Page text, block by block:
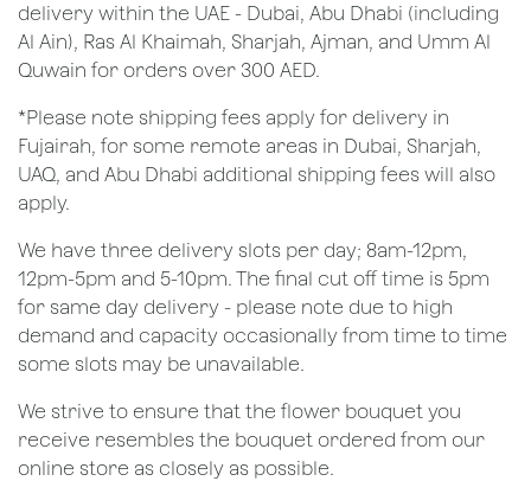
delivery within the UAE - Dubai, Abu Dhabi (including
Al Ain), Ras Al Khaimah, Sharjah, Ajman, and Umm Al
Quwain for orders over 300 AED.
*Please note shipping fees apply for delivery in
Fujairah, for some remote areas in Dubai, Sharjah,
UAQ, and Abu Dhabi additional shipping fees will also
apply.
We have three delivery slots per day; 8am-12pm,
12pm-5pm and 5-10pm. The final cut off time is 5pm
for same day delivery - please note due to high
demand and capacity occasionally from time to time
some slots may be unavailable.
We strive to ensure that the flower bouquet you
receive resembles the bouquet ordered from our
online store as closely as possible.